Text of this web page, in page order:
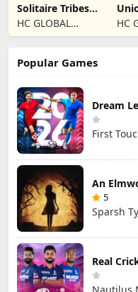
Solitaire Tribes:
Card Puzzle
HC GLOBAL
DISTRIBUTION
HC
Popular Games
Dream
First
An
5
Sparsh
Real